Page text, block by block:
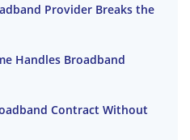
Provider Breaks the
Handles Broadband
Contract Without